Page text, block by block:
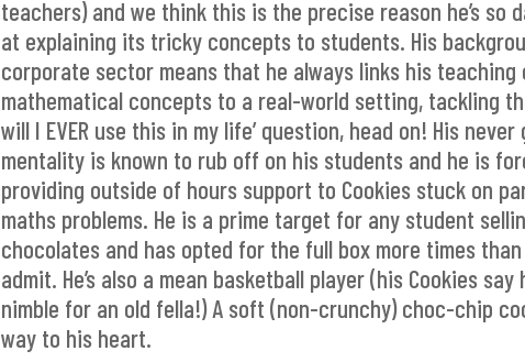
teachers) and we think this is the precise reason he’s so
at explaining its tricky concepts to students. His
corporate sector means that he always links his teaching
mathematical concepts to a real-world setting, tackling
will I EVER use this in my life’ question, head on! His never
mentality is known to rub off on his students and he is
providing outside of hours support to Cookies stuck on
maths problems. He is a prime target for any student
chocolates and has opted for the full box more times
admit. He’s also a mean basketball player (his Cookies say
nimble for an old fella!) A soft (non-crunchy) choc-chip
way to his heart.